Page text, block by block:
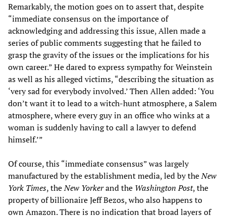
Remarkably, the motion goes on to assert that, despite
“immediate consensus on the importance of
acknowledging and addressing this issue, Allen made a
series of public comments suggesting that he failed to
grasp the gravity of the issues or the implications for his
own career.” He dared to express sympathy for Weinstein
as well as his alleged victims, “describing the situation as
‘very sad for everybody involved.’ Then Allen added: ‘You
don’t want it to lead to a witch-hunt atmosphere, a Salem
atmosphere, where every guy in an office who winks at a
woman is suddenly having to call a lawyer to defend
himself.’”
Of course, this “immediate consensus” was largely
manufactured by the establishment media, led by theNew
York Times, theNew Yorkerand the Washington Post, the
property of billionaire Jeff Bezos, who also happens to
own Amazon. There is no indication that broad layers of